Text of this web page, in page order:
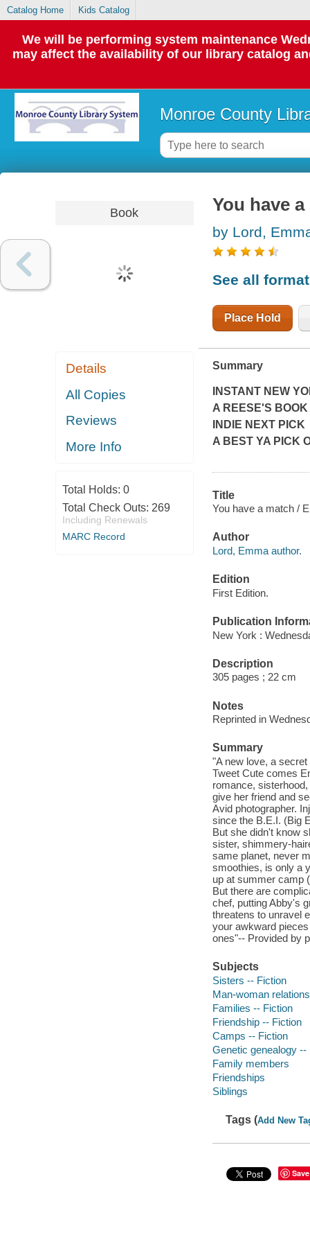
Catalog Home Kids Catalog
We will be performing system maintenance
may affect the availability of our library catalog
Monroe County
Book
Details
All Copies
Reviews
More Info
Total Holds: 0
Total Check Outs: 269
Including Renewals
MARC Record
You have
by Lord,
See all
Place Hold
Summary
INSTANT NEW
A REESE'S
INDIE NEXT PICK
A BEST YA PICK
Title
You have a match /
Author
Lord, Emma author.
Edition
First Edition.
Publication
New York :
Description
305 pages ; 22 cm
Notes
Reprinted in
Summary
"A new love, a
Tweet Cute comes
romance,
give her friend and
Avid photographer.
since the B.E.I. (Big
But she didn't know
sister, shimmery-
same planet, never
smoothies, is only a
up at summer camp
But there are
chef, putting Abby's
threatens to unravel
your awkward
ones"-- Provided by
Subjects
Sisters -- Fiction
Man-woman
Families -- Fiction
Friendship -- Fiction
Camps -- Fiction
Genetic genealogy --
Family members
Friendships
Siblings
Tags (Add New
Save